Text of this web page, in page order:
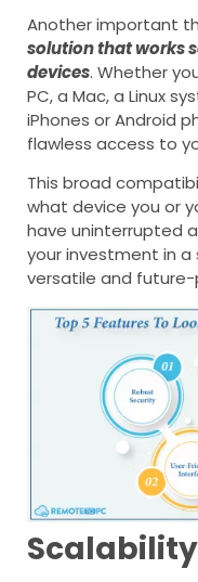
Another important
solution that works
devices. Whether
PC, a Mac, a Linux
iPhones or Android
flawless access to
This broad
what device you or
have uninterrupted
your investment in a
versatile and future-
Scalability